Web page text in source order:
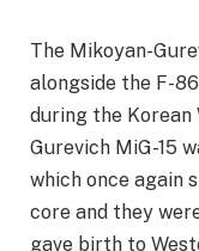
The Mikoyan-
alongside the F-
during the Korean
Gurevich MiG-15
which once again
core and they
gave birth to